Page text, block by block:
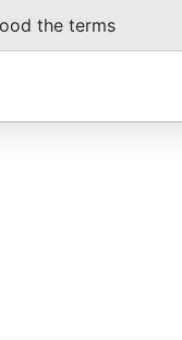
the terms